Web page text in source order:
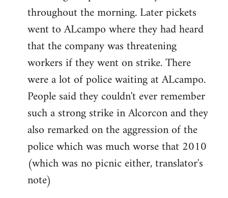
throughout the morning. Later pickets
went to ALcampo where they had heard
that the company was threatening
workers if they went on strike. There
were a lot of police waiting at ALcampo.
People said they couldn't ever remember
such a strong strike in Alcorcon and they
also remarked on the aggression of the
police which was much worse that 2010
(which was no picnic either, translator's
note)